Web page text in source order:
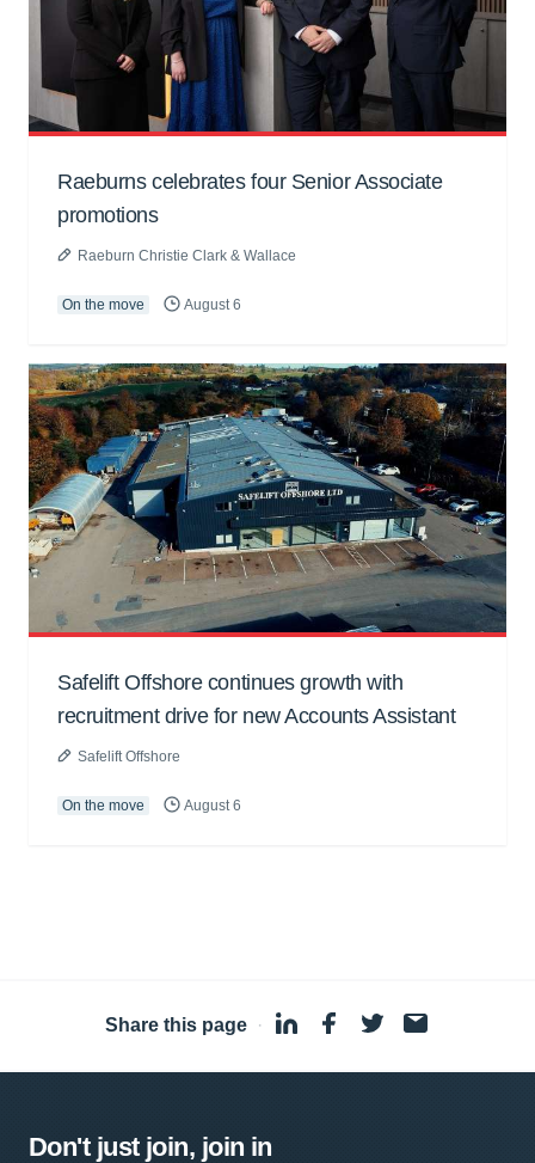
Raeburns celebrates four Senior Associate
promotions
Raeburn Christie Clark & Wallace
On the move August 6
Safelift Offshore continues growth with
recruitment drive for new Accounts Assistant
Safelift Offshore
On the move August 6
Share this page ·
Don't just join, join in